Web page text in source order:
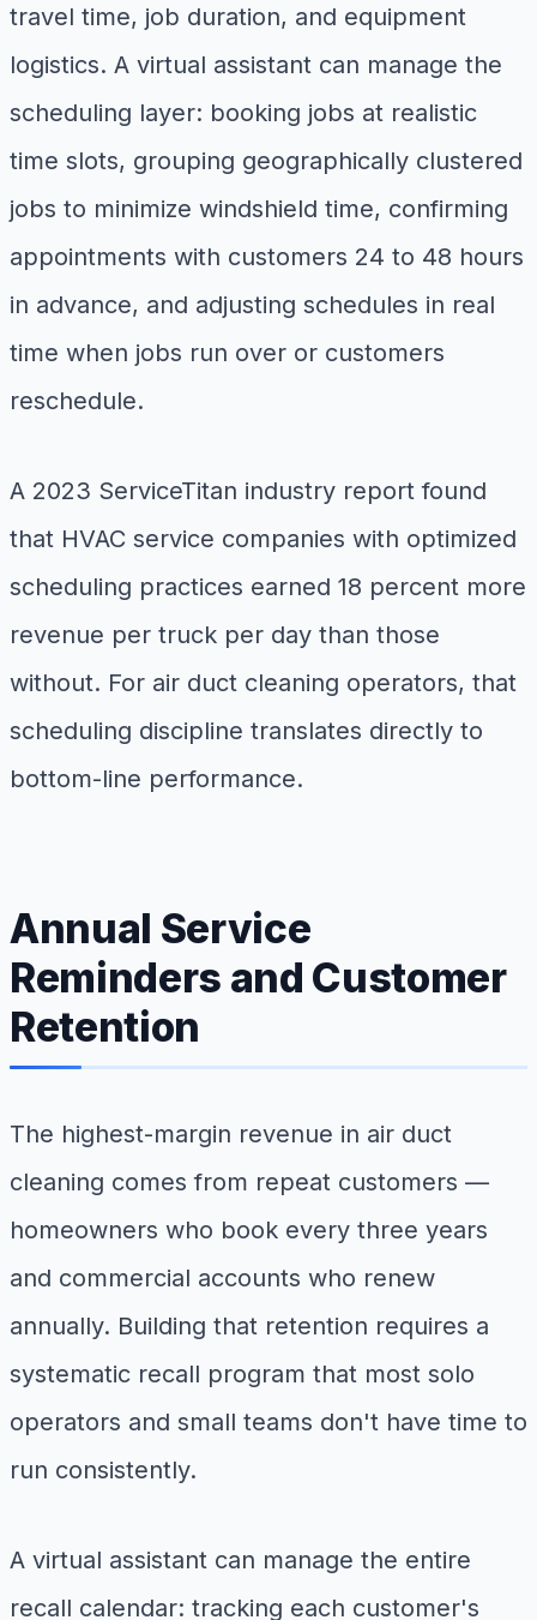
travel time, job duration, and equipment
logistics. A virtual assistant can manage the
scheduling layer: booking jobs at realistic
time slots, grouping geographically clustered
jobs to minimize windshield time, confirming
appointments with customers 24 to 48 hours
in advance, and adjusting schedules in real
time when jobs run over or customers
reschedule.
A 2023 ServiceTitan industry report found
that HVAC service companies with optimized
scheduling practices earned 18 percent more
revenue per truck per day than those
without. For air duct cleaning operators, that
scheduling discipline translates directly to
bottom-line performance.
Annual Service
Reminders and Customer
Retention
The highest-margin revenue in air duct
cleaning comes from repeat customers —
homeowners who book every three years
and commercial accounts who renew
annually. Building that retention requires a
systematic recall program that most solo
operators and small teams don't have time to
run consistently.
A virtual assistant can manage the entire
recall calendar: tracking each customer's